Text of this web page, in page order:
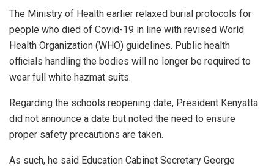
The Ministry of Health earlier relaxed burial protocols for
people who died of Covid-19 in line with revised World
Health Organization (WHO) guidelines. Public health
officials handling the bodies will no longer be required to
wear full white hazmat suits.
Regarding the schools reopening date, President Kenyatta
did not announce a date but noted the need to ensure
proper safety precautions are taken.
As such, he said Education Cabinet Secretary George